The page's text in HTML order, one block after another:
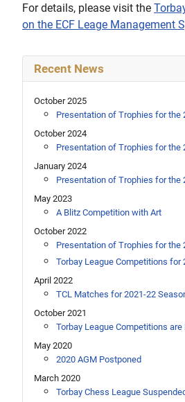
For details, please visit the
on the ECF Leage Management
Recent News
October 2025
Presentation of Trophies for the
October 2024
Presentation of Trophies for the
January 2024
Presentation of Trophies for the
May 2023
A Blitz Competition with Art
October 2022
Presentation of Trophies for the
Torbay League Competitions for
April 2022
TCL Matches for 2021-22
October 2021
Torbay League Competitions are
May 2020
2020 AGM Postponed
March 2020
Torbay Chess League